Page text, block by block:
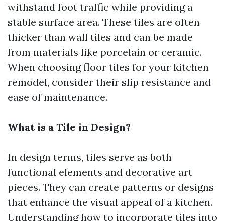
withstand foot traffic while providing a
stable surface area. These tiles are often
thicker than wall tiles and can be made
from materials like porcelain or ceramic.
When choosing floor tiles for your kitchen
remodel, consider their slip resistance and
ease of maintenance.
What is a Tile in Design?
In design terms, tiles serve as both
functional elements and decorative art
pieces. They can create patterns or designs
that enhance the visual appeal of a kitchen.
Understanding how to incorporate tiles into